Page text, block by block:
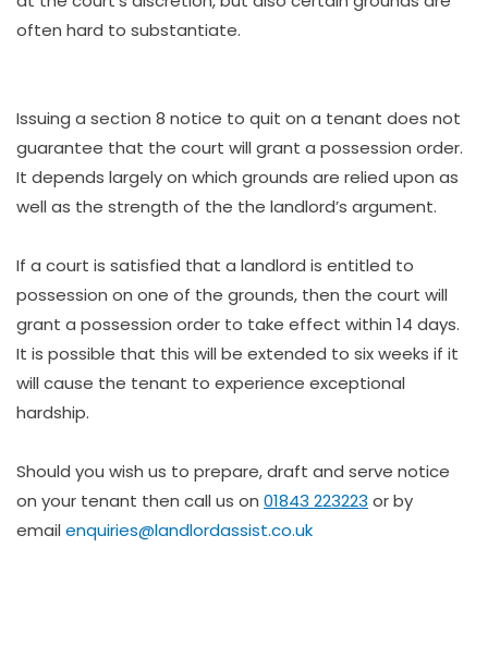
often hard to substantiate.
Issuing a section 8 notice to quit on a tenant does not
guarantee that the court will grant a possession order.
It depends largely on which grounds are relied upon as
well as the strength of the the landlord’s argument.
If a court is satisfied that a landlord is entitled to
possession on one of the grounds, then the court will
grant a possession order to take effect within 14 days.
It is possible that this will be extended to six weeks if it
will cause the tenant to experience exceptional
hardship.
Should you wish us to prepare, draft and serve notice
on your tenant then call us on 01843 223223 or by
email enquiries@landlordassist.co.uk